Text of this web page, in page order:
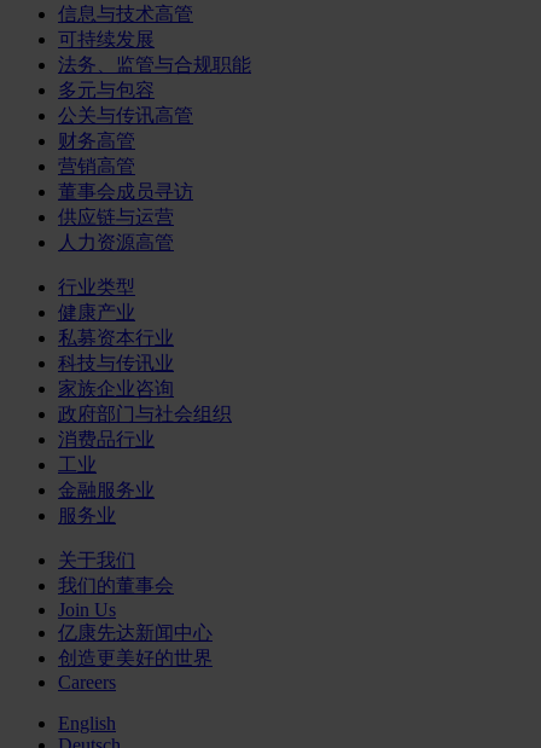
信息与技术高管
可持续发展
法务、监管与合规职能
多元与包容
公关与传讯高管
财务高管
营销高管
董事会成员寻访
供应链与运营
人力资源高管
行业类型
健康产业
私募资本行业
科技与传讯业
家族企业咨询
政府部门与社会组织
消费品行业
工业
金融服务业
服务业
关于我们
我们的董事会
Join Us
亿康先达新闻中心
创造更美好的世界
Careers
English